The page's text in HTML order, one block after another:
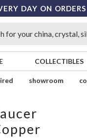
DAY ON
COLLECTIBLES
showroom